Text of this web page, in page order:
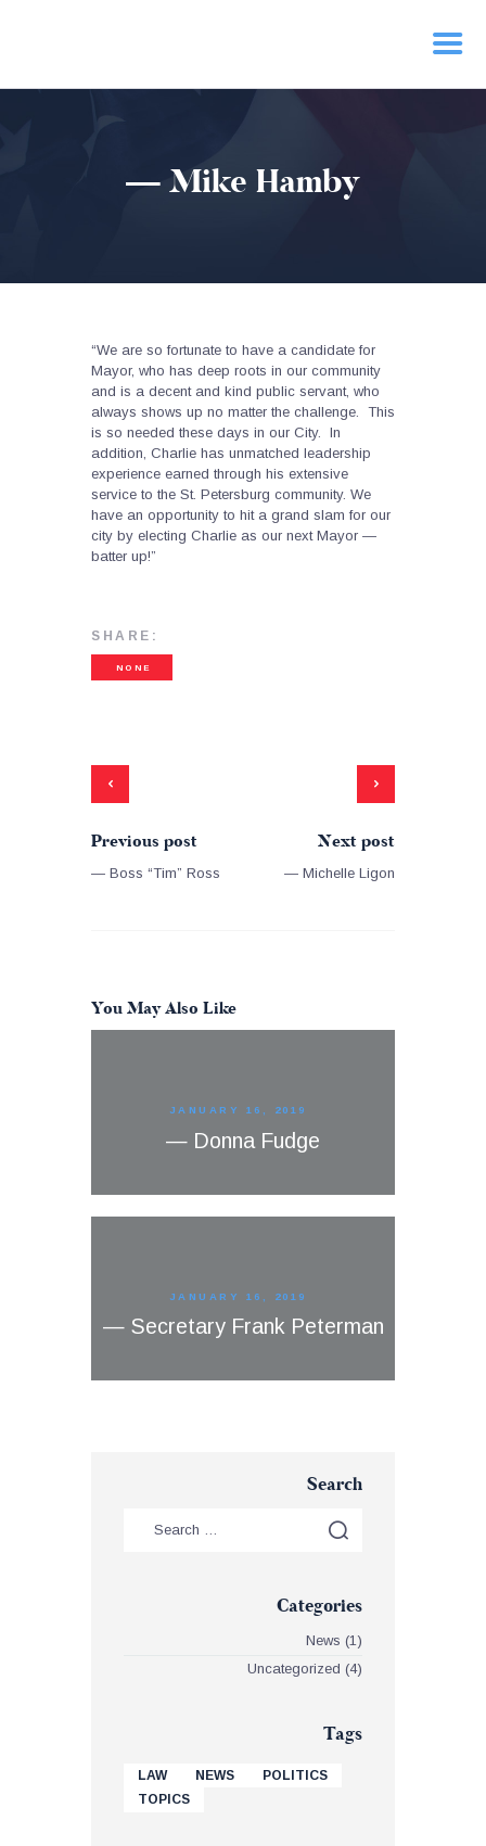
— Mike Hamby
PRIORITIES
“We are so fortunate to have a candidate for
Mayor, who has deep roots in our community
and is a decent and kind public servant, who
always shows up no matter the challenge. This
is so needed these days in our City. In
addition, Charlie has unmatched leadership
experience earned through his extensive
service to the St. Petersburg community. We
have an opportunity to hit a grand slam for our
city by electing Charlie as our next Mayor —
batter up!”
SHARE:
NONE
Previous post
— Boss “Tim” Ross
Next post
— Michelle Ligon
You May Also Like
JANUARY 16, 2019
— Donna Fudge
JANUARY 16, 2019
— Secretary Frank Peterman
Search
Categories
News (1)
Uncategorized (4)
Tags
LAW NEWS
POLITICS
TOPICS